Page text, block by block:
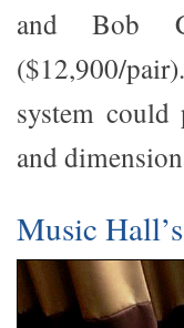
and Bob
($12,900/
system
and
Music